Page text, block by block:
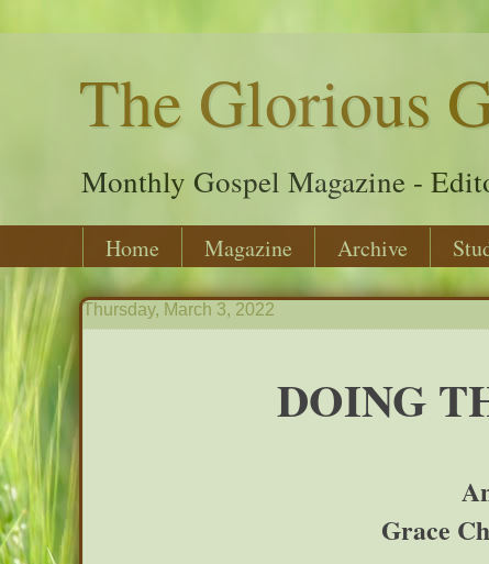
The Glorious
Monthly Gospel Magazine -
Home Magazine Archive
Thursday, March 3, 2022
DOING
Grace